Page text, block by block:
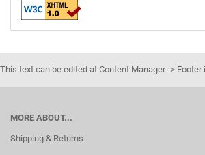
This text can be edited at Content Manager -> Footer
MORE ABOUT...
Shipping & Returns